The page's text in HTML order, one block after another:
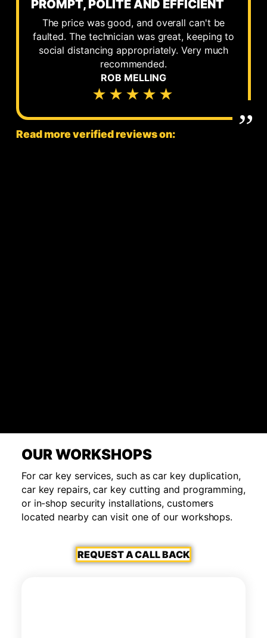
PROMPT, POLITE AND EFFICIENT
The price was good, and overall can't be
faulted. The technician was great, keeping to
social distancing appropriately. Very much
recommended.
ROB MELLING
★★★★★
Read more verified reviews on:
OUR WORKSHOPS
For car key services, such as car key duplication,
car key repairs, car key cutting and programming,
or in-shop security installations, customers
located nearby can visit one of our workshops.
REQUEST A CALL BACK